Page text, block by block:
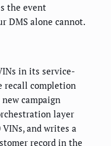
the event
DMS alone cannot.
in its service-
recall completion
campaign
layer
and writes a
record in the